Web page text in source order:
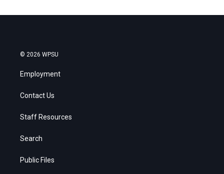
© 2026 WPSU
Employment
Contact Us
Staff Resources
Search
Public Files